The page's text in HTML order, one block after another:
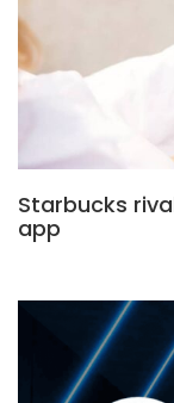
Starbucks
app